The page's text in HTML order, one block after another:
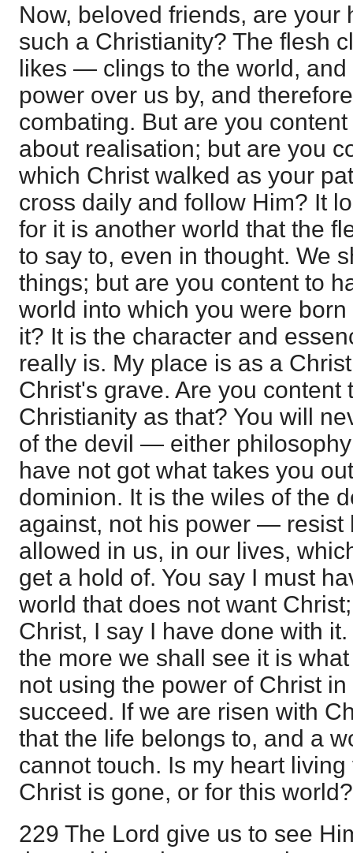
Now, beloved friends, are your
such a Christianity? The flesh
likes — clings to the world, and
power over us by, and
combating. But are you
about realisation; but are you
which Christ walked as your
cross daily and follow Him? It
for it is another world that the
to say to, even in thought. We
things; but are you content to
world into which you were
it? It is the character and
really is. My place is as a
Christ's grave. Are you content
Christianity as that? You will
of the devil — either
have not got what takes you
dominion. It is the wiles of the
against, not his power — resist
allowed in us, in our lives,
get a hold of. You say I must
world that does not want
Christ, I say I have done with
the more we shall see it is
not using the power of Christ
succeed. If we are risen with
that the life belongs to, and a
cannot touch. Is my heart
Christ is gone, or for this world?
229 The Lord give us to see